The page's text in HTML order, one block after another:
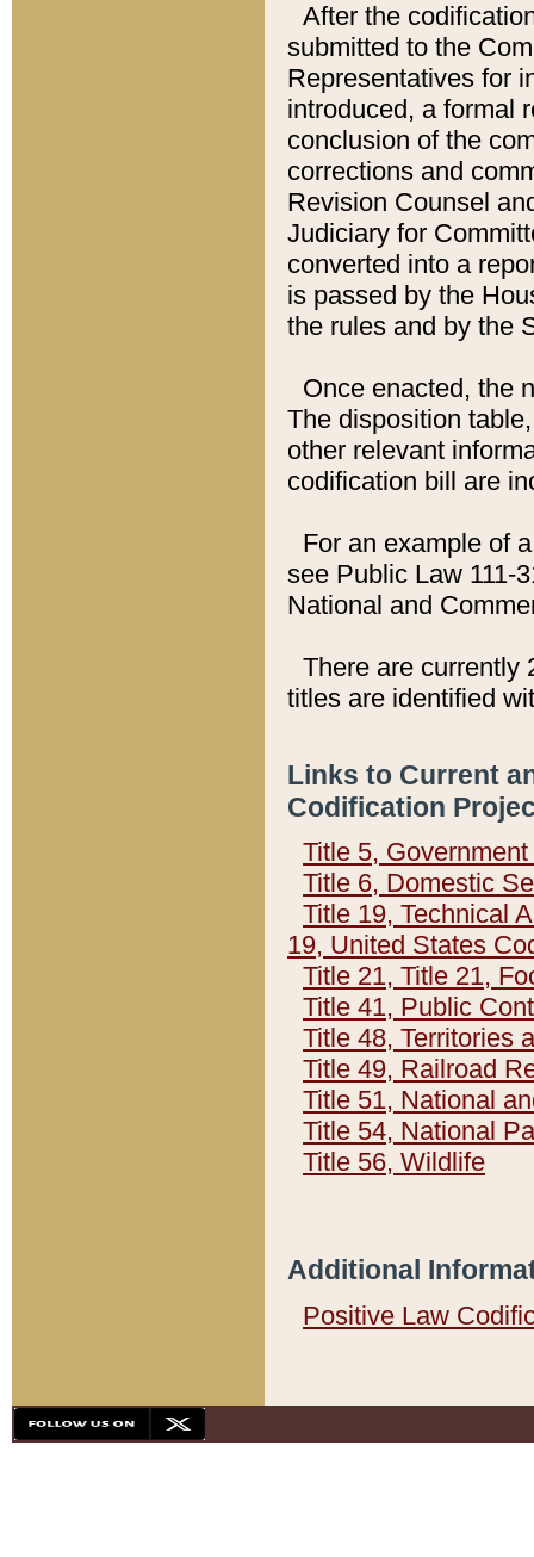
After the
submitted to the
Representatives for
introduced, a formal
conclusion of the
corrections and
Revision Counsel
Judiciary for
converted into a
is passed by the
the rules and by the
Once enacted, the
The disposition
other relevant
codification bill are
For an example of
see Public Law 111-
National and
There are currently
titles are identified
Links to Current
Codification
Title 5,
Title 6, Domestic
Title 19, Technical
19, United States
Title 21, Title 21,
Title 41, Public
Title 48, Territories
Title 49, Railroad
Title 51, National
Title 54, National
Title 56, Wildlife
Additional
Positive Law